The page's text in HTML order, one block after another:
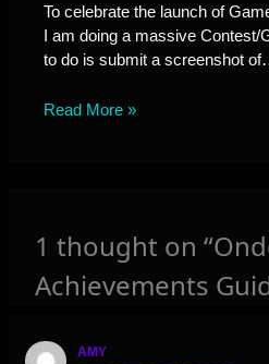
To celebrate the launch of
I am doing a massive Contest/
to do is submit a screenshot
Read More »
1 thought on
Achievements
AMY